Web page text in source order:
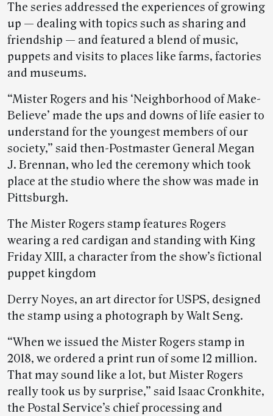
The series addressed the experiences of growing
up — dealing with topics such as sharing and
friendship — and featured a blend of music,
puppets and visits to places like farms, factories
and museums.
“Mister Rogers and his ‘Neighborhood of Make-
Believe’ made the ups and downs of life easier to
understand for the youngest members of our
society,” said then-Postmaster General Megan
J. Brennan, who led the ceremony which took
place at the studio where the show was made in
Pittsburgh.
The Mister Rogers stamp features Rogers
wearing a red cardigan and standing with King
Friday XIII, a character from the show’s fictional
puppet kingdom
Derry Noyes, an art director for USPS, designed
the stamp using a photograph by Walt Seng.
“When we issued the Mister Rogers stamp in
2018, we ordered a print run of some 12 million.
That may sound like a lot, but Mister Rogers
really took us by surprise,” said Isaac Cronkhite,
the Postal Service’s chief processing and